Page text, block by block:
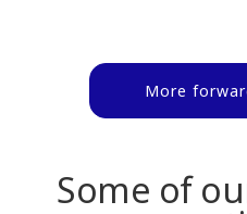
More
Some of